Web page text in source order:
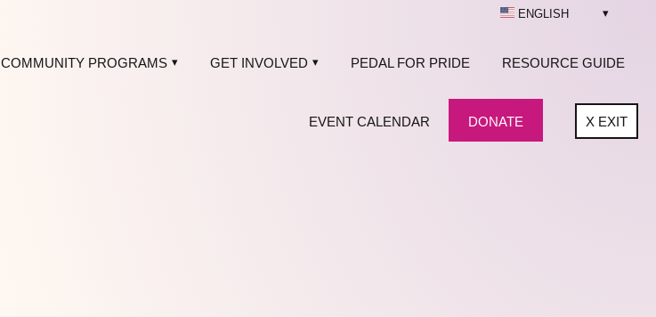
COMMUNITY PROGRAMS GET INVOLVED PEDAL FOR PRIDE RESOURCE GUIDE
EVENT CALENDAR DONATE
ENGLISH
XEXIT